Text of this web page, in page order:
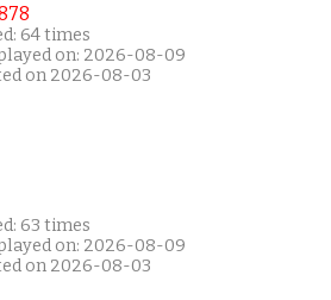
64 times
on: 2026-08-09
on 2026-08-03
63 times
on: 2026-08-09
on 2026-08-03